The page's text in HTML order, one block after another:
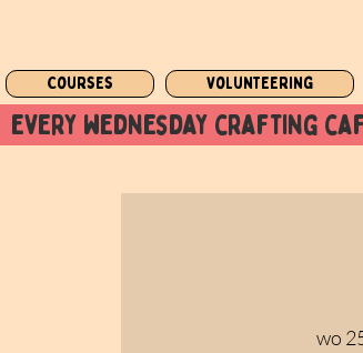
Courses Volunteering
every wednesday crafting
wo